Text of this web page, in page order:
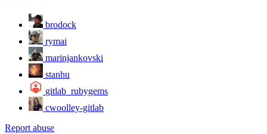
brodock
rymai
marinjankovski
stanhu
gitlab_rubygems
cwoolley-gitlab
Report abuse